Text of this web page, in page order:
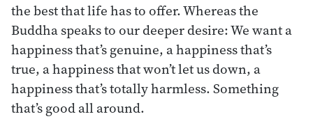
the best that life has to offer. Whereas the
Buddha speaks to our deeper desire: We want a
happiness that’s genuine, a happiness that’s
true, a happiness that won’t let us down, a
happiness that’s totally harmless. Something
that’s good all around.